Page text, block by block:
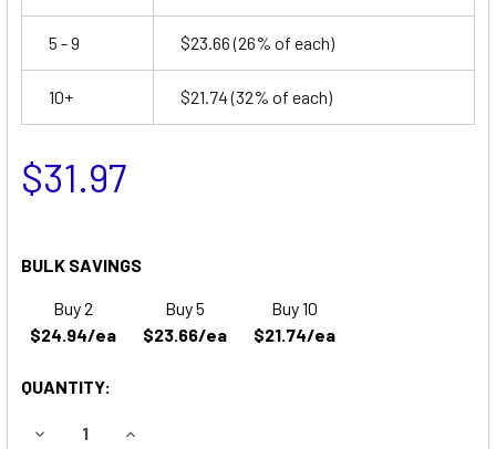
5 - 9 $23.66(26% of each)
10+ $21.74(32% of each)
$31.97
BULK SAVINGS
Buy 2
$24.94/ea
Buy 5
$23.66/ea
Buy 10
$21.74/ea
QUANTITY:
DECREASE QUANTITY OF EAGLE PICHER CF12V46
INCREASE QUANTITY OF EAGLE PICHER